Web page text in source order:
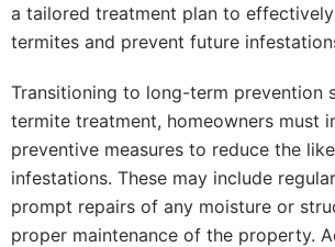
a tailored treatment plan to
termites and prevent future
Transitioning to long-term prevention
termite treatment, homeowners must
preventive measures to reduce the
infestations. These may include
prompt repairs of any moisture or
proper maintenance of the property.